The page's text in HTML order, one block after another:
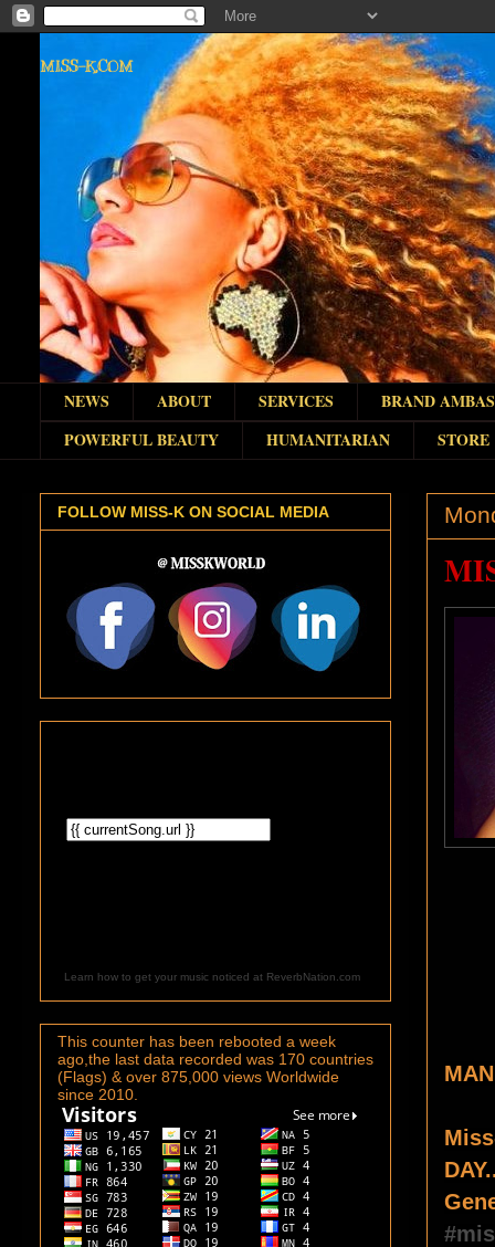
MISS-K.COM
NEWS ABOUT SERVICES
BRAND
POWERFUL BEAUTY
HUMANITARIAN STORE
FOLLOW MISS-K ON SOCIAL MEDIA
Learn how to get your music noticed at ReverbNation.com
This counter has been rebooted a week
ago,the last data recorded was 170 countries
(Flags) & over 875,000 views Worldwide
since 2010.